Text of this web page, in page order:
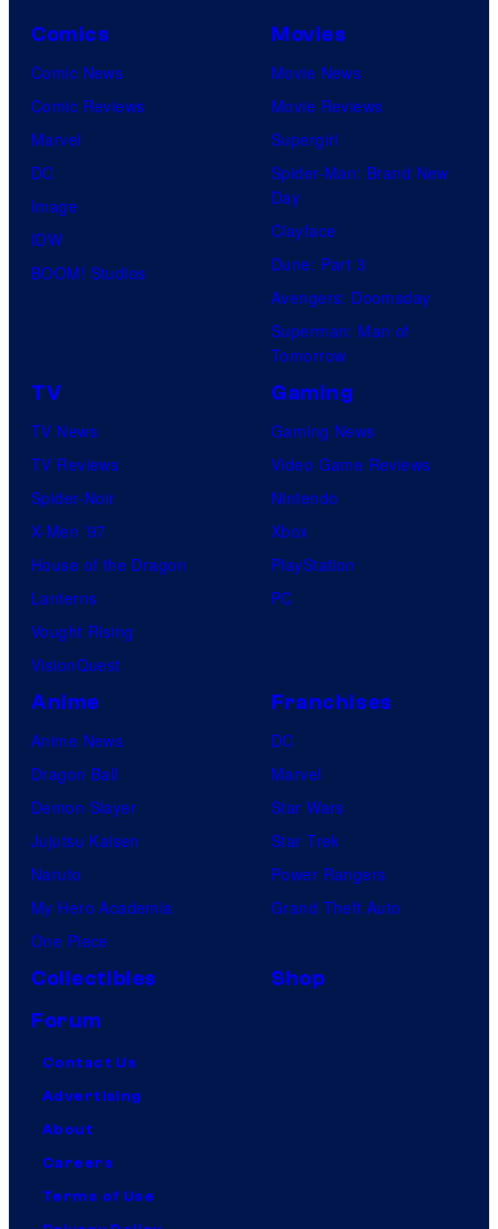
Comics
Comic News
Comic Reviews
Marvel
DC
Image
IDW
BOOM! Studios
Movies
Movie News
Movie Reviews
Supergirl
Spider-Man: Brand New
Day
Clayface
Dune: Part 3
Avengers: Doomsday
Superman: Man of
Tomorrow
TV
TV News
TV Reviews
Spider-Noir
X-Men ’97
House of the Dragon
Lanterns
Vought Rising
VisionQuest
Gaming
Gaming News
Video Game Reviews
Nintendo
Xbox
PlayStation
PC
Anime
Anime News
Dragon Ball
Demon Slayer
Jujutsu Kaisen
Naruto
My Hero Academia
One Piece
Franchises
DC
Marvel
Star Wars
Star Trek
Power Rangers
Grand Theft Auto
Collectibles
Shop
Forum
Contact Us
Advertising
About
Careers
Terms of Use